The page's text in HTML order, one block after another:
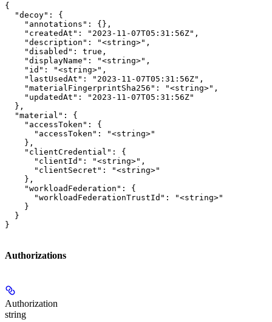
{
  "decoy": {
    "annotations": {},
    "createdAt": "2023-11-07T05:31:56Z",
    "description": "<string>",
    "disabled": true,
    "displayName": "<string>",
    "id": "<string>",
    "lastUsedAt": "2023-11-07T05:31:56Z",
    "materialFingerprintSha256": "<string>",
    "updatedAt": "2023-11-07T05:31:56Z"
  },
  "material": {
    "accessToken": {
      "accessToken": "<string>"
    },
    "clientCredential": {
      "clientId": "<string>",
      "clientSecret": "<string>"
    },
    "workloadFederation": {
      "workloadFederationTrustId": "<string>"
    }
  }
}
Authorizations
Authorization
string